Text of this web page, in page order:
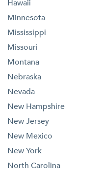
Hawaii
Minnesota
Mississippi
Missouri
Montana
Nebraska
Nevada
New Hampshire
New Jersey
New Mexico
New York
North Carolina